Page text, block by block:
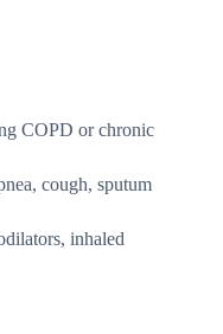
COPD or chronic
cough, sputum
inhaled